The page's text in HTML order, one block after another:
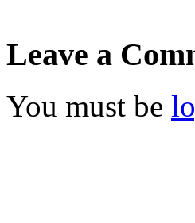
Leave a
You must be